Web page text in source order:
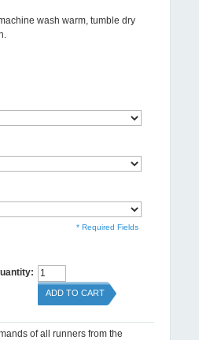
wash warm, tumble dry
* Required Fields
ADD TO CART
of all runners from the